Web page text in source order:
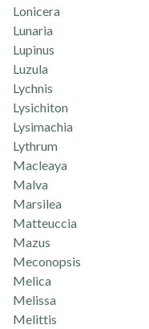
Lonicera
Lunaria
Lupinus
Luzula
Lychnis
Lysichiton
Lysimachia
Lythrum
Macleaya
Malva
Marsilea
Matteuccia
Mazus
Meconopsis
Melica
Melissa
Melittis